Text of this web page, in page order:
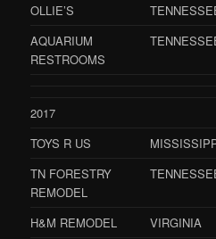
OLLIE’S
AQUARIUM
RESTROOMS
2017
TOYS R US
TN FORESTRY
REMODEL
H&M REMODEL VIRGINIA